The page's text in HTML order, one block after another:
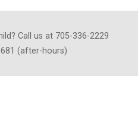
Call us at 705-336-2229
(after-hours)